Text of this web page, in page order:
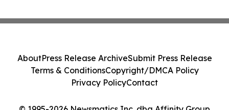
AboutPress Release ArchiveSubmit Press Release
Terms & ConditionsCopyright/DMCA Policy
Privacy PolicyContact